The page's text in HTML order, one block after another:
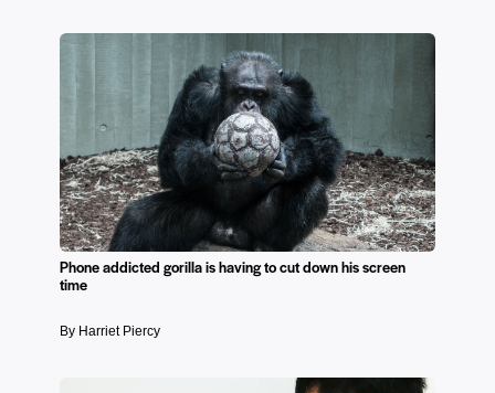
Phone addicted gorilla is having to cut down his screen
time
By Harriet Piercy